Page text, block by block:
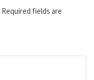
Required fields are